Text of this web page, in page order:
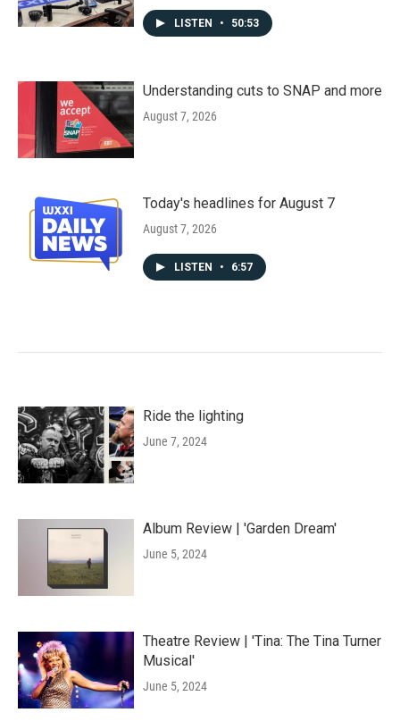
LISTEN • 50:53
Understanding cuts to SNAP and more
August 7, 2026
Today's headlines for August 7
August 7, 2026
LISTEN • 6:57
Ride the lighting
June 7, 2024
Album Review | 'Garden Dream'
June 5, 2024
Theatre Review | 'Tina: The Tina Turner
Musical'
June 5, 2024